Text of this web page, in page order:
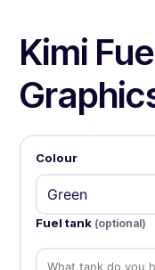
Kimi
Colour
Fuel tank (optional)